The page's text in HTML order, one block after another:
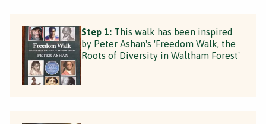
Step 1: This walk has been inspired
by Peter Ashan's 'Freedom Walk, the
Roots of Diversity in Waltham Forest'